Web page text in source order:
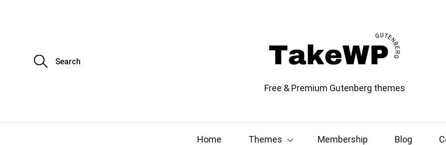
S
e
Free & Premium Gutenberg themes
Home Themes Membership Blog